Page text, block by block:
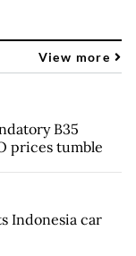
View more
B35
prices tumble
Indonesia car